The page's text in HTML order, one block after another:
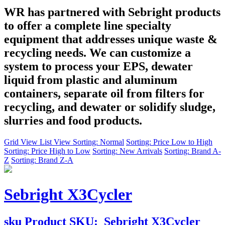
WR has partnered with Sebright products
to offer a complete line specialty
equipment that addresses unique waste &
recycling needs. We can customize a
system to process your EPS, dewater
liquid from plastic and aluminum
containers, separate oil from filters for
recycling, and dewater or solidify sludge,
slurries and food products.
Grid View List View Sorting: Normal Sorting: Price Low to High
Sorting: Price High to Low Sorting: New Arrivals Sorting: Brand A-
Z Sorting: Brand Z-A
Sebright X3Cycler
sku Product SKU: Sebright X3Cycler